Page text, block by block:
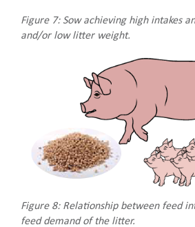
Figure 7: Sow achieving high intakes
and/or low litter weight.
Figure 8: Relationship between feed
feed demand of the litter.